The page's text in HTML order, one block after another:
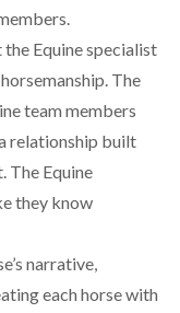
Equine specialist
The
team members
relationship built
The Equine
they know
narrative,
each horse with